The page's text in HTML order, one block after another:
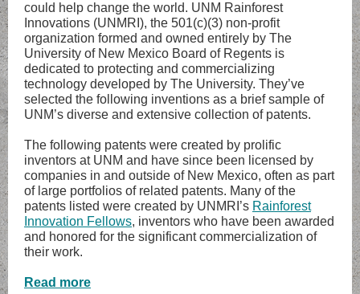
could help change the world. UNM Rainforest
Innovations (UNMRI), the 501(c)(3) non-profit
organization formed and owned entirely by The
University of New Mexico Board of Regents is
dedicated to protecting and commercializing
technology developed by The University. They’ve
selected the following inventions as a brief sample of
UNM’s diverse and extensive collection of patents.
The following patents were created by prolific
inventors at UNM and have since been licensed by
companies in and outside of New Mexico, often as part
of large portfolios of related patents. Many of the
patents listed were created by UNMRI’s Rainforest
Innovation Fellows, inventors who have been awarded
and honored for the significant commercialization of
their work.
Read more